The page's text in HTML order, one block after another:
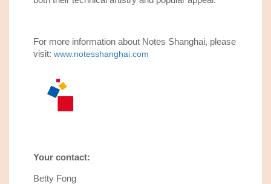
For more information about Notes Shanghai, please
visit: www.notesshanghai.com
Your contact:
Betty Fong